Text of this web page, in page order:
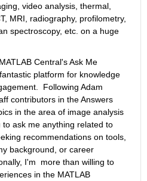
video analysis, thermal,
MRI, radiography, profilometry,
spectroscopy, etc. on a huge
Central's Ask Me
platform for knowledge
Following Adam
contributors in the Answers
in the area of image analysis
ask me anything related to
recommendations on tools,
background, or career
I'm  more than willing to
in the MATLAB